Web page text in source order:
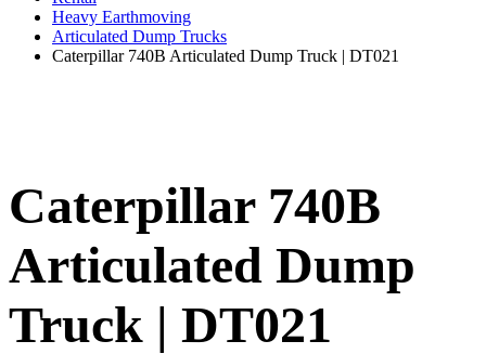
Heavy Earthmoving
Articulated Dump Trucks
Caterpillar 740B Articulated Dump Truck | DT021
Caterpillar 740B
Articulated Dump
Truck | DT021